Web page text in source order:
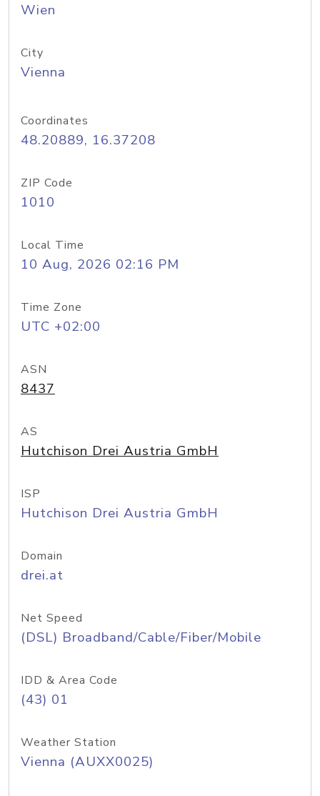
Wien
City
Vienna
Coordinates
48.20889, 16.37208
ZIP Code
1010
Local Time
10 Aug, 2026 02:16 PM
Time Zone
UTC +02:00
ASN
8437
AS
Hutchison Drei Austria GmbH
ISP
Hutchison Drei Austria GmbH
Domain
drei.at
Net Speed
(DSL) Broadband/Cable/Fiber/Mobile
IDD & Area Code
(43) 01
Weather Station
Vienna (AUXX0025)